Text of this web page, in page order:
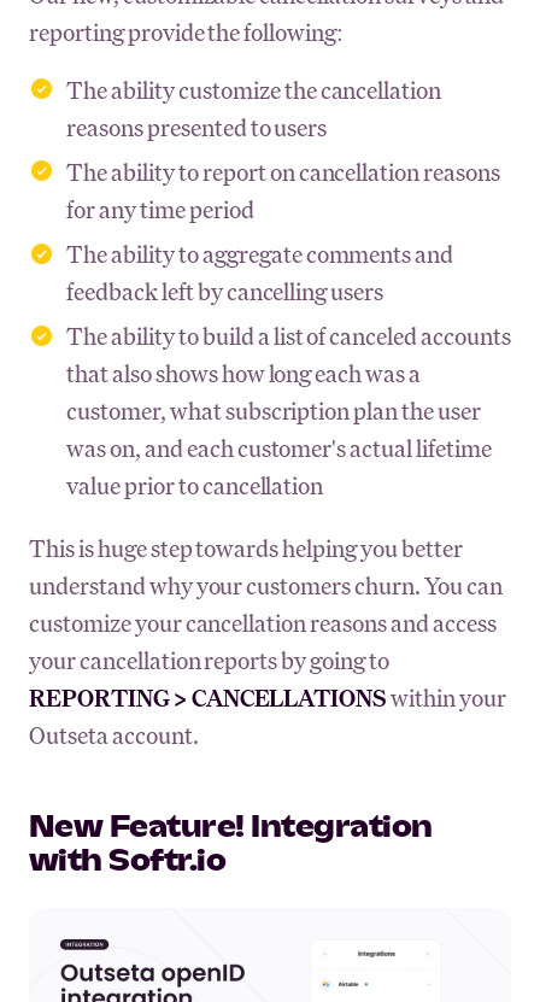
reporting provide the following:
The ability customize the cancellation
reasons presented to users
The ability to report on cancellation reasons
for any time period
The ability to aggregate comments and
feedback left by cancelling users
The ability to build a list of canceled accounts
that also shows how long each was a
customer, what subscription plan the user
was on, and each customer's actual lifetime
value prior to cancellation
This is huge step towards helping you better
understand why your customers churn. You can
customize your cancellation reasons and access
your cancellation reports by going to
REPORTING > CANCELLATIONSwithin your
Outseta account.
New Feature! Integration
with Softr.io